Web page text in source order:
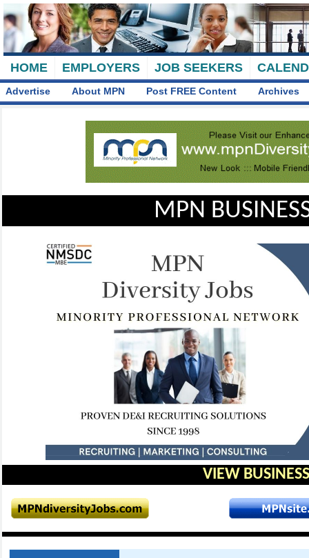
HOME EMPLOYERS JOB SEEKERS
Advertise About MPN Post FREE Content Archives
MPN
VIEW